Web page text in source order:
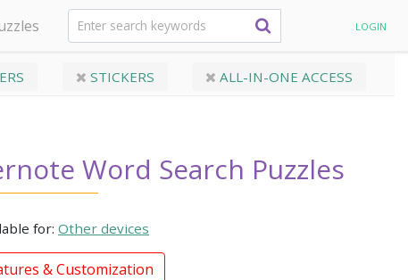
LOGIN
STICKERS ALL-IN-ONE ACCESS
Word Search Puzzles
for: Other devices
& Customization